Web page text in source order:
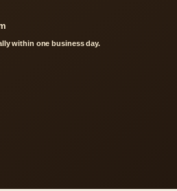
within one business day.